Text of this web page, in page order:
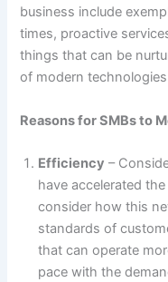
business include
times, proactive
things that can be
of modern
Reasons for SMBs to
Efficiency –
have accelerated
consider how this
standards of
that can operate
pace with the